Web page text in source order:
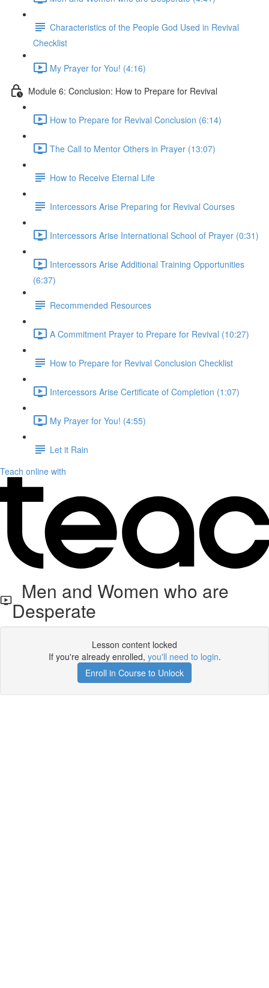
Characteristics of the People God Used in Revival
Checklist
My Prayer for You! (4:16)
Module 6: Conclusion: How to Prepare for Revival
How to Prepare for Revival Conclusion (6:14)
The Call to Mentor Others in Prayer (13:07)
How to Receive Eternal Life
Intercessors Arise Preparing for Revival Courses
Intercessors Arise International School of Prayer (0:31)
Intercessors Arise Additional Training Opportunities
(6:37)
Recommended Resources
A Commitment Prayer to Prepare for Revival (10:27)
How to Prepare for Revival Conclusion Checklist
Intercessors Arise Certificate of Completion (1:07)
My Prayer for You! (4:55)
Let it Rain
Teach online with
Men and Women who are
Desperate
Lesson content locked
If you're already enrolled, you'll need to login.
Enroll in Course to Unlock